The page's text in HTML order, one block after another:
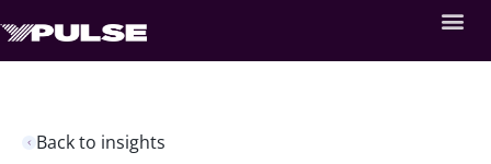
Back to insights